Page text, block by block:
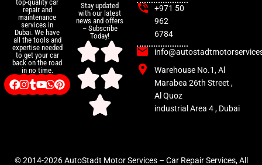
top-quality car
repair and
maintenance
services in
Dubai. We have
all the tools and
expertise needed
to get your car
back on the road
in no time.
Stay updated
with our latest
news and offers
– Subscribe
Today!
+971 50
962
6784
Warehouse No.1, Al
Marabea 26th Street ,
Al Quoz
industrial Area 4 , Dubai
© 2014-2026 AutoStadt Motor Services – Car Repair Services, All